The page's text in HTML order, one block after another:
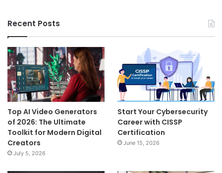
Recent Posts
Top AI Video Generators
of 2026: The Ultimate
Toolkit for Modern Digital
Creators
July 5, 2026
Start Your Cybersecurity
Career with CISSP
Certification
June 15, 2026